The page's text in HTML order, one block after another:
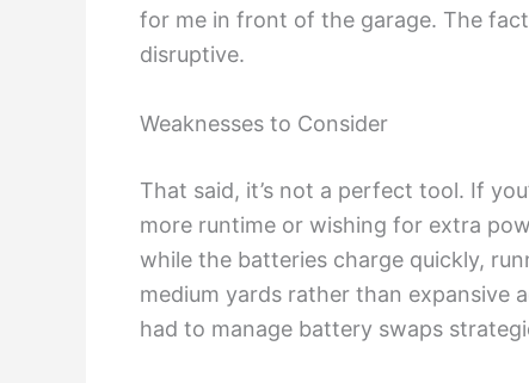
for me in front of the garage. The
disruptive.
Weaknesses to Consider
That said, it’s not a perfect tool. If
more runtime or wishing for extra
while the batteries charge quickly,
medium yards rather than expansive
had to manage battery swaps